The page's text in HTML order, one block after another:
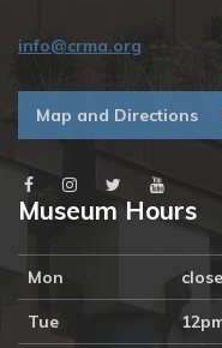
info@crma.org
Map and Directions
Museum Hours
Mon
Tue